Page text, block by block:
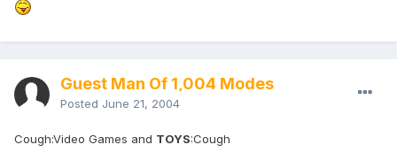
Guest Man Of 1,004 Modes
Posted June 21, 2004
Cough:Video Games and TOYS:Cough